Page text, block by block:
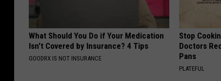
What Should You Do if Your Medication
Isn't Covered by Insurance? 4 Tips
GOODRX IS NOT INSURANCE
Stop
Doctors
Pans
PLATEFUL